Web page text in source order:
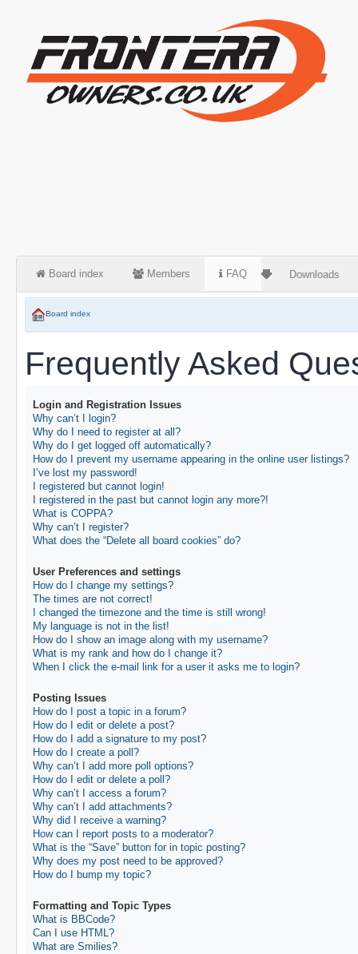
Board index Members FAQ Downloads
Board index
Frequently Asked
Login and Registration Issues
Why can’t I login?
Why do I need to register at all?
Why do I get logged off automatically?
How do I prevent my username appearing in the online user listings?
I’ve lost my password!
I registered but cannot login!
I registered in the past but cannot login any more?!
What is COPPA?
Why can’t I register?
What does the “Delete all board cookies” do?
User Preferences and settings
How do I change my settings?
The times are not correct!
I changed the timezone and the time is still wrong!
My language is not in the list!
How do I show an image along with my username?
What is my rank and how do I change it?
When I click the e-mail link for a user it asks me to login?
Posting Issues
How do I post a topic in a forum?
How do I edit or delete a post?
How do I add a signature to my post?
How do I create a poll?
Why can’t I add more poll options?
How do I edit or delete a poll?
Why can’t I access a forum?
Why can’t I add attachments?
Why did I receive a warning?
How can I report posts to a moderator?
What is the “Save” button for in topic posting?
Why does my post need to be approved?
How do I bump my topic?
Formatting and Topic Types
What is BBCode?
Can I use HTML?
What are Smilies?